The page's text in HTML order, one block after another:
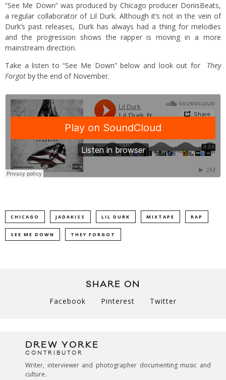
“See Me Down” was produced by Chicago producer DonisBeats,
a regular collaborator of Lil Durk. Although it’s not in the vein of
Durk’s past releases, Durk has always had a thing for melodies
and the progression shows the rapper is moving in a more
mainstream direction.
Take a listen to “See Me Down” below and look out for They
Forgot by the end of November.
CHICAGO JADAKISS LIL DURK MIXTAPE RAP
SEE ME DOWN THEY FORGOT
SHARE ON
Facebook Pinterest Twitter
DREW YORKE
CONTRIBUTOR
Writer, interviewer and photographer documenting music and
culture.